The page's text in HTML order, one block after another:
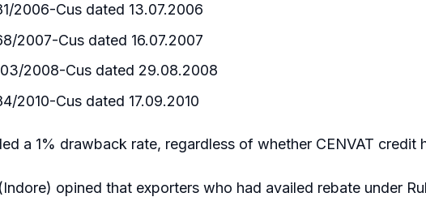
2006-Cus dated 13.07.2006
2007-Cus dated 16.07.2007
2008-Cus dated 29.08.2008
2010-Cus dated 17.09.2010
a 1% drawback rate, regardless of whether CENVAT credit
opined that exporters who had availed rebate under